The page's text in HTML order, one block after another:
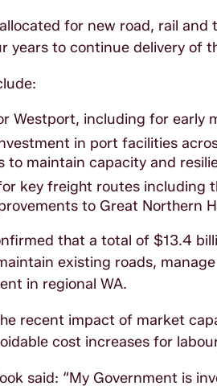
for new road, rail
years to continue delivery of
Westport, including for
in port facilities
to maintain capacity and
key freight routes including
to Great Northern
that a total of $13.4
existing roads,
in regional WA.
recent impact of market
cost increases for
said: “My Government is